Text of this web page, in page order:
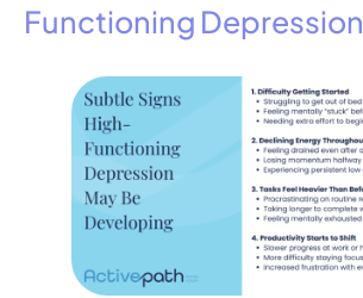
Functioning Depression